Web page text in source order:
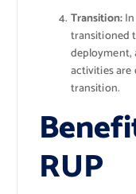
Transition:
transitioned
activities
transition.
RUP